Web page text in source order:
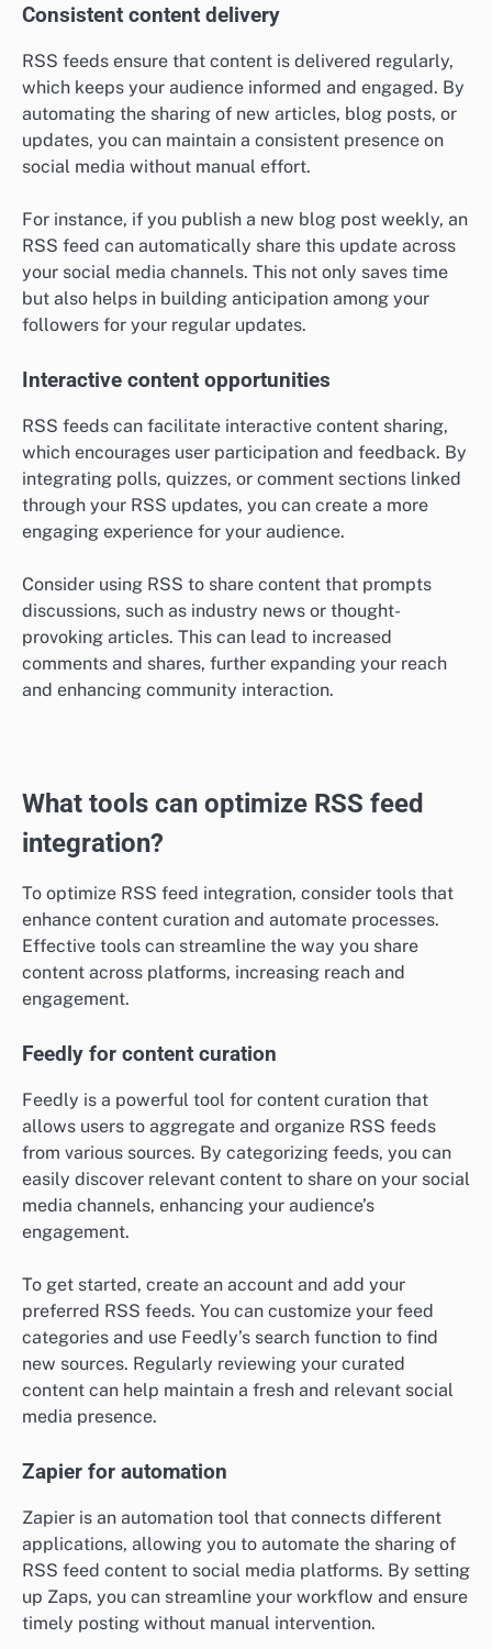
Consistent content delivery
RSS feeds ensure that content is delivered regularly,
which keeps your audience informed and engaged. By
automating the sharing of new articles, blog posts, or
updates, you can maintain a consistent presence on
social media without manual effort.
For instance, if you publish a new blog post weekly, an
RSS feed can automatically share this update across
your social media channels. This not only saves time
but also helps in building anticipation among your
followers for your regular updates.
Interactive content opportunities
RSS feeds can facilitate interactive content sharing,
which encourages user participation and feedback. By
integrating polls, quizzes, or comment sections linked
through your RSS updates, you can create a more
engaging experience for your audience.
Consider using RSS to share content that prompts
discussions, such as industry news or thought-
provoking articles. This can lead to increased
comments and shares, further expanding your reach
and enhancing community interaction.
What tools can optimize RSS feed
integration?
To optimize RSS feed integration, consider tools that
enhance content curation and automate processes.
Effective tools can streamline the way you share
content across platforms, increasing reach and
engagement.
Feedly for content curation
Feedly is a powerful tool for content curation that
allows users to aggregate and organize RSS feeds
from various sources. By categorizing feeds, you can
easily discover relevant content to share on your social
media channels, enhancing your audience’s
engagement.
To get started, create an account and add your
preferred RSS feeds. You can customize your feed
categories and use Feedly’s search function to find
new sources. Regularly reviewing your curated
content can help maintain a fresh and relevant social
media presence.
Zapier for automation
Zapier is an automation tool that connects different
applications, allowing you to automate the sharing of
RSS feed content to social media platforms. By setting
up Zaps, you can streamline your workflow and ensure
timely posting without manual intervention.